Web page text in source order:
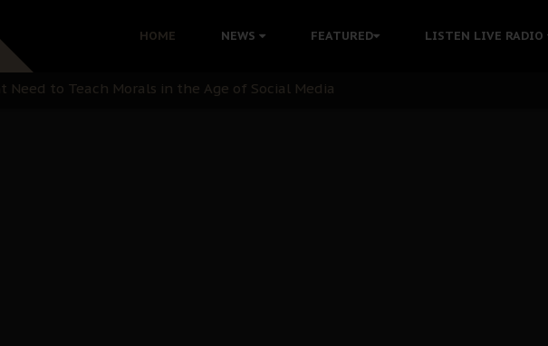
HOME NEWS FEATURED LISTEN LIVE RADIO
with Bandit Kingpins While Nnamdi Kanu Languishes in Detention Without
to Teach Morals in the Age of Social Media
of State: A Threat to Nnamdi Kanu's Case and the Broader Biafra Struggle